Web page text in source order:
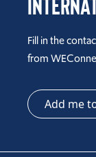
Fill in the
from
Add me